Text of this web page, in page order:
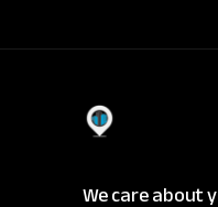
We care about